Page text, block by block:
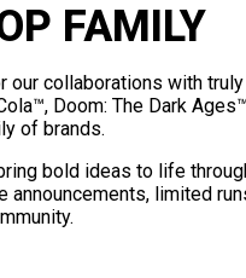
FAMILY
our collaborations with
Doom: The Dark
of brands.
bold ideas to life
limited